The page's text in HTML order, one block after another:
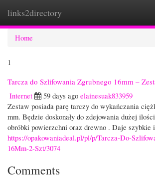
links2directory
Home
1
Tarcza do Szlifowania Zgrubnego 16mm –
Internet
59 days ago elainesuak833959
Zestaw posiada parę tarczy do wykańczania
mm. Będzie doskonały do zdejowania dużej
obróbki powierzchni oraz drewno . Daje szybkie
https://opakowaniadeal.pl/pl/p/Tarcza-Do-
16Mm-2-Szt/3074
Comments